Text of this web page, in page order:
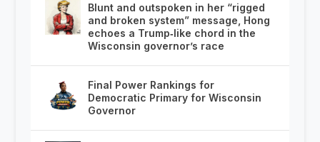
Blunt and outspoken in her “rigged
and broken system” message, Hong
echoes a Trump‑like chord in the
Wisconsin governor’s race
Final Power Rankings for
Democratic Primary for Wisconsin
Governor